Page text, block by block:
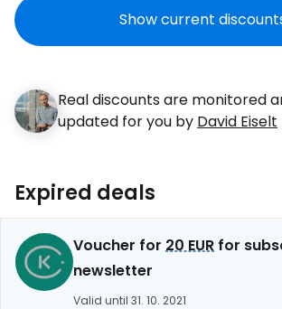
Show current
Real discounts are monitored
updated for you by David Eiselt
Expired deals
Voucher for 20 EUR for
newsletter
Valid until 31. 10. 2021
Continue with email